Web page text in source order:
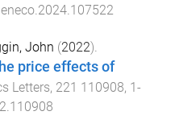
John (2022).
price effects of
Letters, 221 110908, 1-